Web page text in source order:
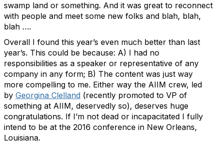
swamp land or something. And it was great to reconnect
with people and meet some new folks and blah, blah,
blah ….
Overall I found this year’s even much better than last
year’s. This could be because: A) I had no
responsibilities as a speaker or representative of any
company in any form; B) The content was just way
more compelling to me. Either way the AIIM crew, led
by Georgina Clelland (recently promoted to VP of
something at AIIM, deservedly so), deserves huge
congratulations. If I’m not dead or incapacitated I fully
intend to be at the 2016 conference in New Orleans,
Louisiana.